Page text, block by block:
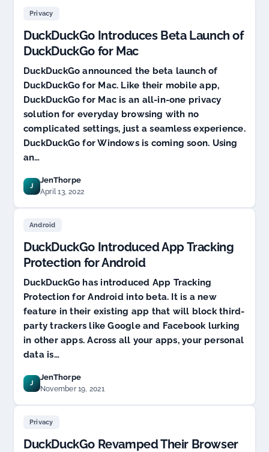
Privacy
DuckDuckGo Introduces Beta Launch of
DuckDuckGo for Mac
DuckDuckGo announced the beta launch of
DuckDuckGo for Mac. Like their mobile app,
DuckDuckGo for Mac is an all-in-one privacy
solution for everyday browsing with no
complicated settings, just a seamless experience.
DuckDuckGo for Windows is coming soon. Using
an…
J
JenThorpe
April 13, 2022
Android
DuckDuckGo Introduced App Tracking
Protection for Android
DuckDuckGo has introduced App Tracking
Protection for Android into beta. It is a new
feature in their existing app that will block third-
party trackers like Google and Facebook lurking
in other apps. Across all your apps, your personal
data is…
J
JenThorpe
November 19, 2021
Privacy
DuckDuckGo Revamped Their Browser